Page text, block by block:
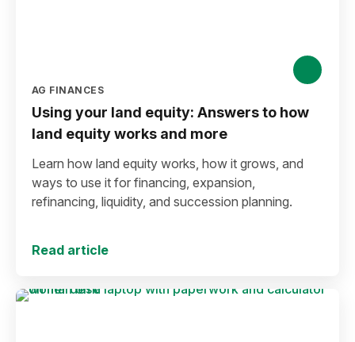
AG FINANCES
Using your land equity: Answers to how
land equity works and more
Learn how land equity works, how it grows, and
ways to use it for financing, expansion,
refinancing, liquidity, and succession planning.
Read article